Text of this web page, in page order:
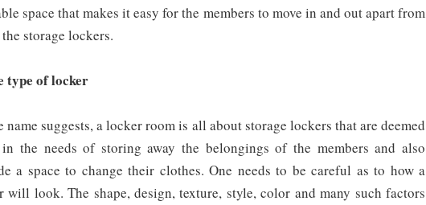
space that makes it easy for the members to move in and out apart from
storage lockers.
type of locker
name suggests, a locker room is all about storage lockers that are deemed
the needs of storing away the belongings of the members and also
a space to change their clothes. One needs to be careful as to how a
will look. The shape, design, texture, style, color and many such factors